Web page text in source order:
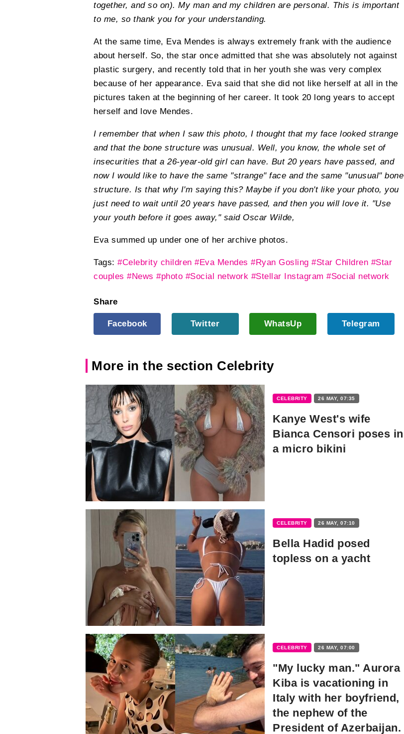
together, and so on). My man and my children are personal. This is important
to me, so thank you for your understanding.
At the same time, Eva Mendes is always extremely frank with the audience
about herself. So, the star once admitted that she was absolutely not against
plastic surgery, and recently told that in her youth she was very complex
because of her appearance. Eva said that she did not like herself at all in the
pictures taken at the beginning of her career. It took 20 long years to accept
herself and love Mendes.
I remember that when I saw this photo, I thought that my face looked strange
and that the bone structure was unusual. Well, you know, the whole set of
insecurities that a 26-year-old girl can have. But 20 years have passed, and
now I would like to have the same "strange" face and the same "unusual" bone
structure. Is that why I'm saying this? Maybe if you don't like your photo, you
just need to wait until 20 years have passed, and then you will love it. "Use
your youth before it goes away," said Oscar Wilde,
Eva summed up under one of her archive photos.
Tags: #Celebrity children #Eva Mendes #Ryan Gosling #Star Children #Star
couples #News #photo #Social network #Stellar Instagram #Social network
Share
Facebook Twitter WhatsUp Telegram
More in the section Celebrity
CELEBRITY 26 MAY, 07:35
Kanye West's wife
Bianca Censori poses in
a micro bikini
CELEBRITY 26 MAY, 07:10
Bella Hadid posed
topless on a yacht
CELEBRITY 26 MAY, 07:00
"My lucky man." Aurora
Kiba is vacationing in
Italy with her boyfriend,
the nephew of the
President of Azerbaijan.